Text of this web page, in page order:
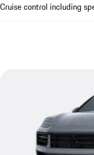
Cruise control including